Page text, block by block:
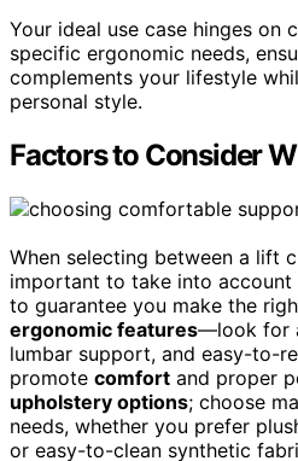
Your ideal use case hinges on
specific ergonomic needs,
complements your lifestyle
personal style.
Factors to Consider
When selecting between a lift
important to take into
to guarantee you make the
ergonomic features—look for
lumbar support, and easy-to-
promote comfort and proper
upholstery options; choose
needs, whether you prefer
or easy-to-clean synthetic